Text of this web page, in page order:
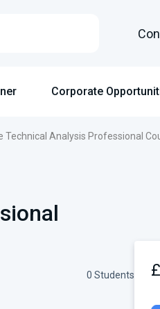
Corporate
Technical Analysis Professional
0 Students